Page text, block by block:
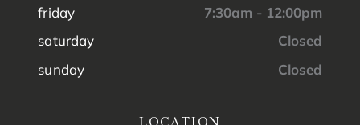
friday
7:30am - 12:00pm
saturday
Closed
sunday
Closed